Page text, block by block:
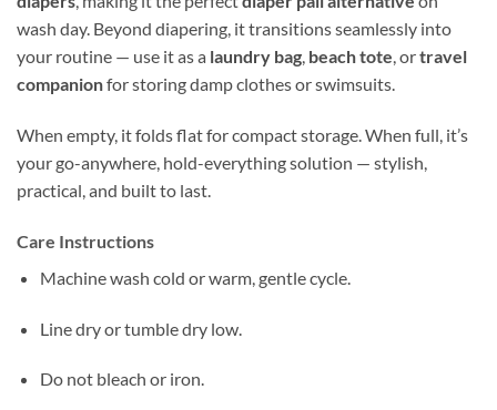
wash day. Beyond diapering, it transitions seamlessly into
your routine — use it as a laundry bag, beach tote, ortravel
companionfor storing damp clothes or swimsuits.
When empty, it folds flat for compact storage. When full, it’s
your go-anywhere, hold-everything solution — stylish,
practical, and built to last.
Care Instructions
Machine wash cold or warm, gentle cycle.
Line dry or tumble dry low.
Do not bleach or iron.